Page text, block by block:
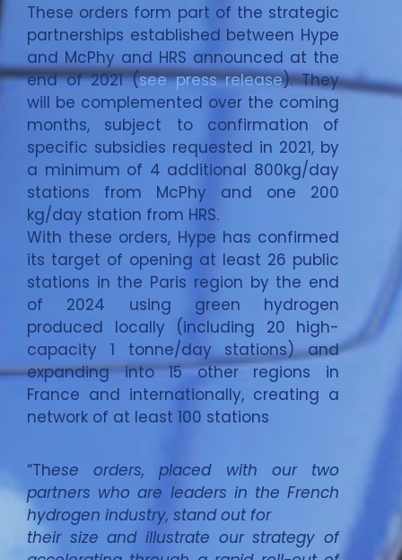
These orders form part of the strategic
partnerships established between Hype
and McPhy and HRS announced at the
end of 2021 (see press release). They
will be complemented over the coming
months, subject to confirmation of
specific subsidies requested in 2021, by
a minimum of 4 additional 800kg/day
stations from McPhy and one 200
kg/day station from HRS.
With these orders, Hype has confirmed
its target of opening at least 26 public
stations in the Paris region by the end
of 2024 using green hydrogen
produced locally (including 20 high-
capacity 1 tonne/day stations) and
expanding into 15 other regions in
France and internationally, creating a
network of at least 100 stations
“These orders, placed with our two
partners who are leaders in the French
hydrogen industry, stand out for
their size and illustrate our strategy of